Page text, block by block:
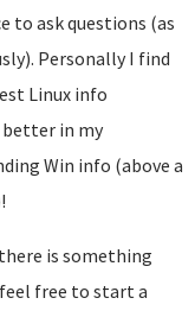
to ask questions (as
Personally I find
Linux info
better in my
Win info (above a
is something
free to start a